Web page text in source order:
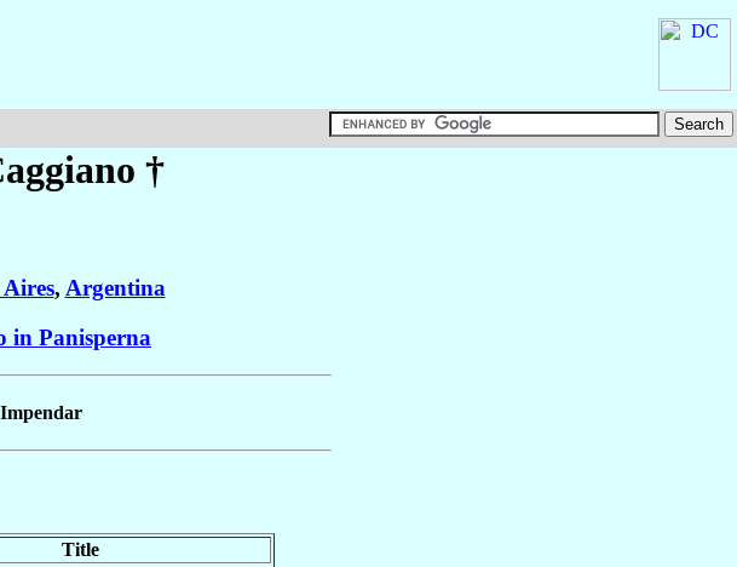
†
, Argentina
in Panisperna
Title